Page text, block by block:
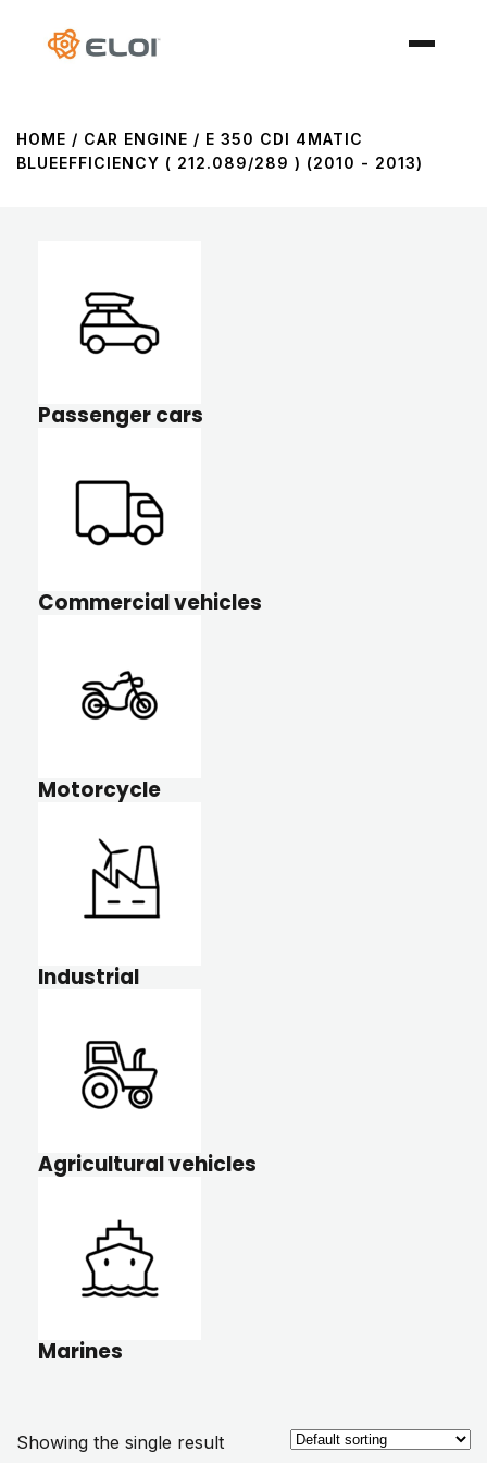
HOME / CAR ENGINE / E 350 CDI 4MATIC
BLUEEFFICIENCY ( 212.089/289 ) (2010 - 2013)
Passenger cars
Commercial vehicles
Motorcycle
Industrial
Agricultural vehicles
Marines
Showing the single result